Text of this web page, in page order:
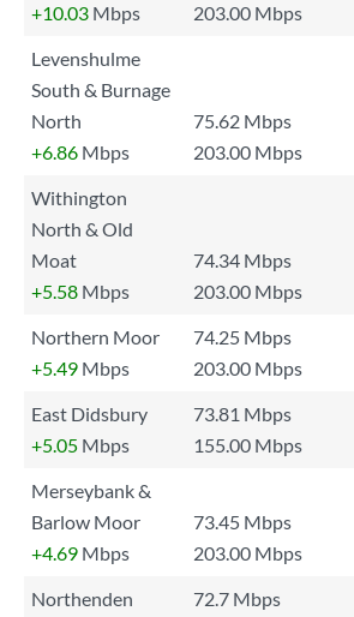
+10.03 Mbps 203.00 Mbps
Levenshulme
South & Burnage
North
75.62 Mbps
+6.86 Mbps 203.00 Mbps
Withington
North & Old
Moat
74.34 Mbps
+5.58 Mbps 203.00 Mbps
Northern Moor
74.25 Mbps
+5.49 Mbps 203.00 Mbps
East Didsbury
73.81 Mbps
+5.05 Mbps 155.00 Mbps
Merseybank &
Barlow Moor
73.45 Mbps
+4.69 Mbps 203.00 Mbps
Northenden
72.7 Mbps